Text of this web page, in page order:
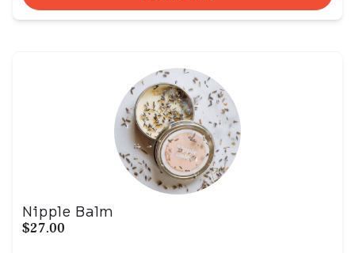
Nipple Balm
$27.00